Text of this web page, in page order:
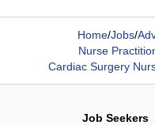
Home/Jobs/
Nurse
Cardiac Surgery
Job Seekers